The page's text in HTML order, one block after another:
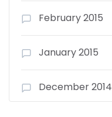
February 2015
January 2015
December 2014